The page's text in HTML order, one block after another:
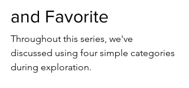
and Favorite
Throughout this series, we've
discussed using four simple categories
during exploration.